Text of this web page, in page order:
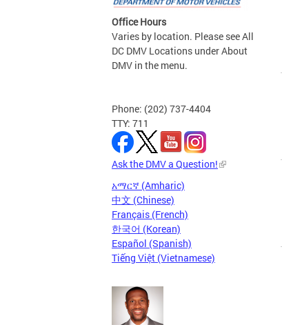
Office Hours
Varies by location. Please see All
DC DMV Locations under About
DMV in the menu.
Phone: (202) 737-4404
TTY: 711
Ask the DMV a Question!
አማርኛ (Amharic)
中文 (Chinese)
Français (French)
한국어 (Korean)
Español (Spanish)
Tiếng Việt (Vietnamese)